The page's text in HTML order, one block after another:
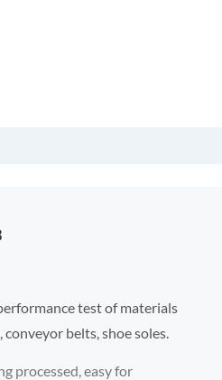
test of materials
belts, shoe soles.
processed, easy for